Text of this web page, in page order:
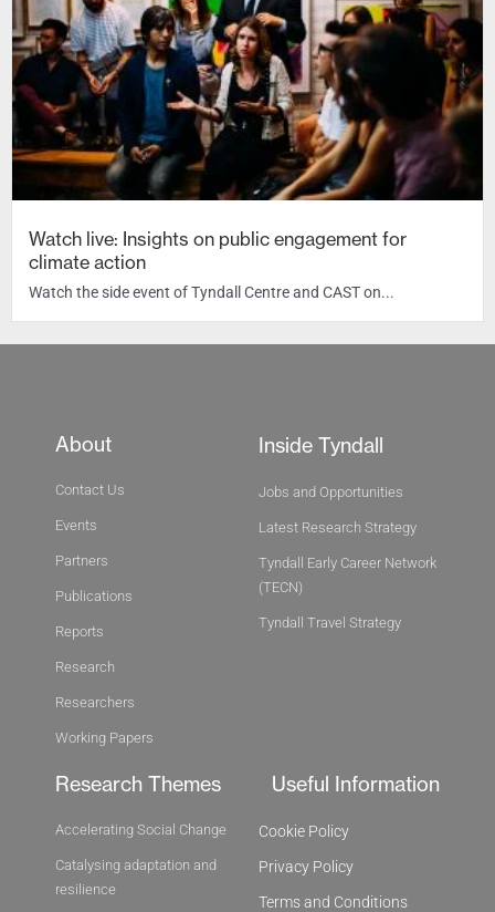
Watch live: Insights on public engagement for
climate action
Watch the side event of Tyndall Centre and CAST on...
About
Contact Us
Events
Partners
Publications
Reports
Research
Researchers
Working Papers
Inside Tyndall
Jobs and Opportunities
Latest Research Strategy
Tyndall Early Career Network
(TECN)
Tyndall Travel Strategy
Research Themes
Accelerating Social Change
Catalysing adaptation and
resilience
Useful Information
Cookie Policy
Privacy Policy
Terms and Conditions